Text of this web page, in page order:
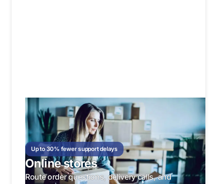
Up to 30% fewer support delays
Online stores
Route order questions, delivery calls, and